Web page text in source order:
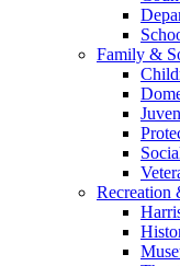
Family &
Recreation